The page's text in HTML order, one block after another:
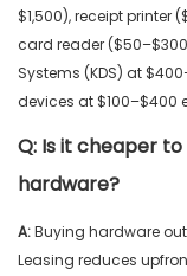
$1,500), receipt printer
card reader
Systems (KDS) at
devices at $100–$400
Q: Is it cheaper
hardware?
A:Buying hardware
Leasing reduces